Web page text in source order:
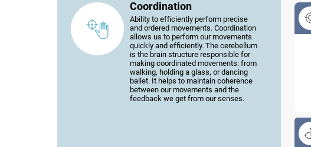
Coordination
Ability to efficiently perform precise
and ordered movements. Coordination
allows us to perform our movements
quickly and efficiently. The cerebellum
is the brain structure responsible for
making coordinated movements: from
walking, holding a glass, or dancing
ballet. It helps to maintain coherence
between our movements and the
feedback we get from our senses.